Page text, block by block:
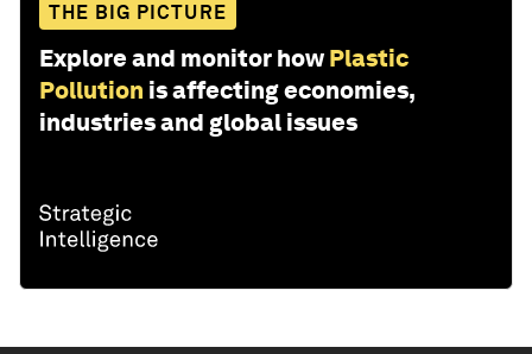
THE BIG PICTURE
Explore and monitor how Plastic
Pollution is affecting economies,
industries and global issues